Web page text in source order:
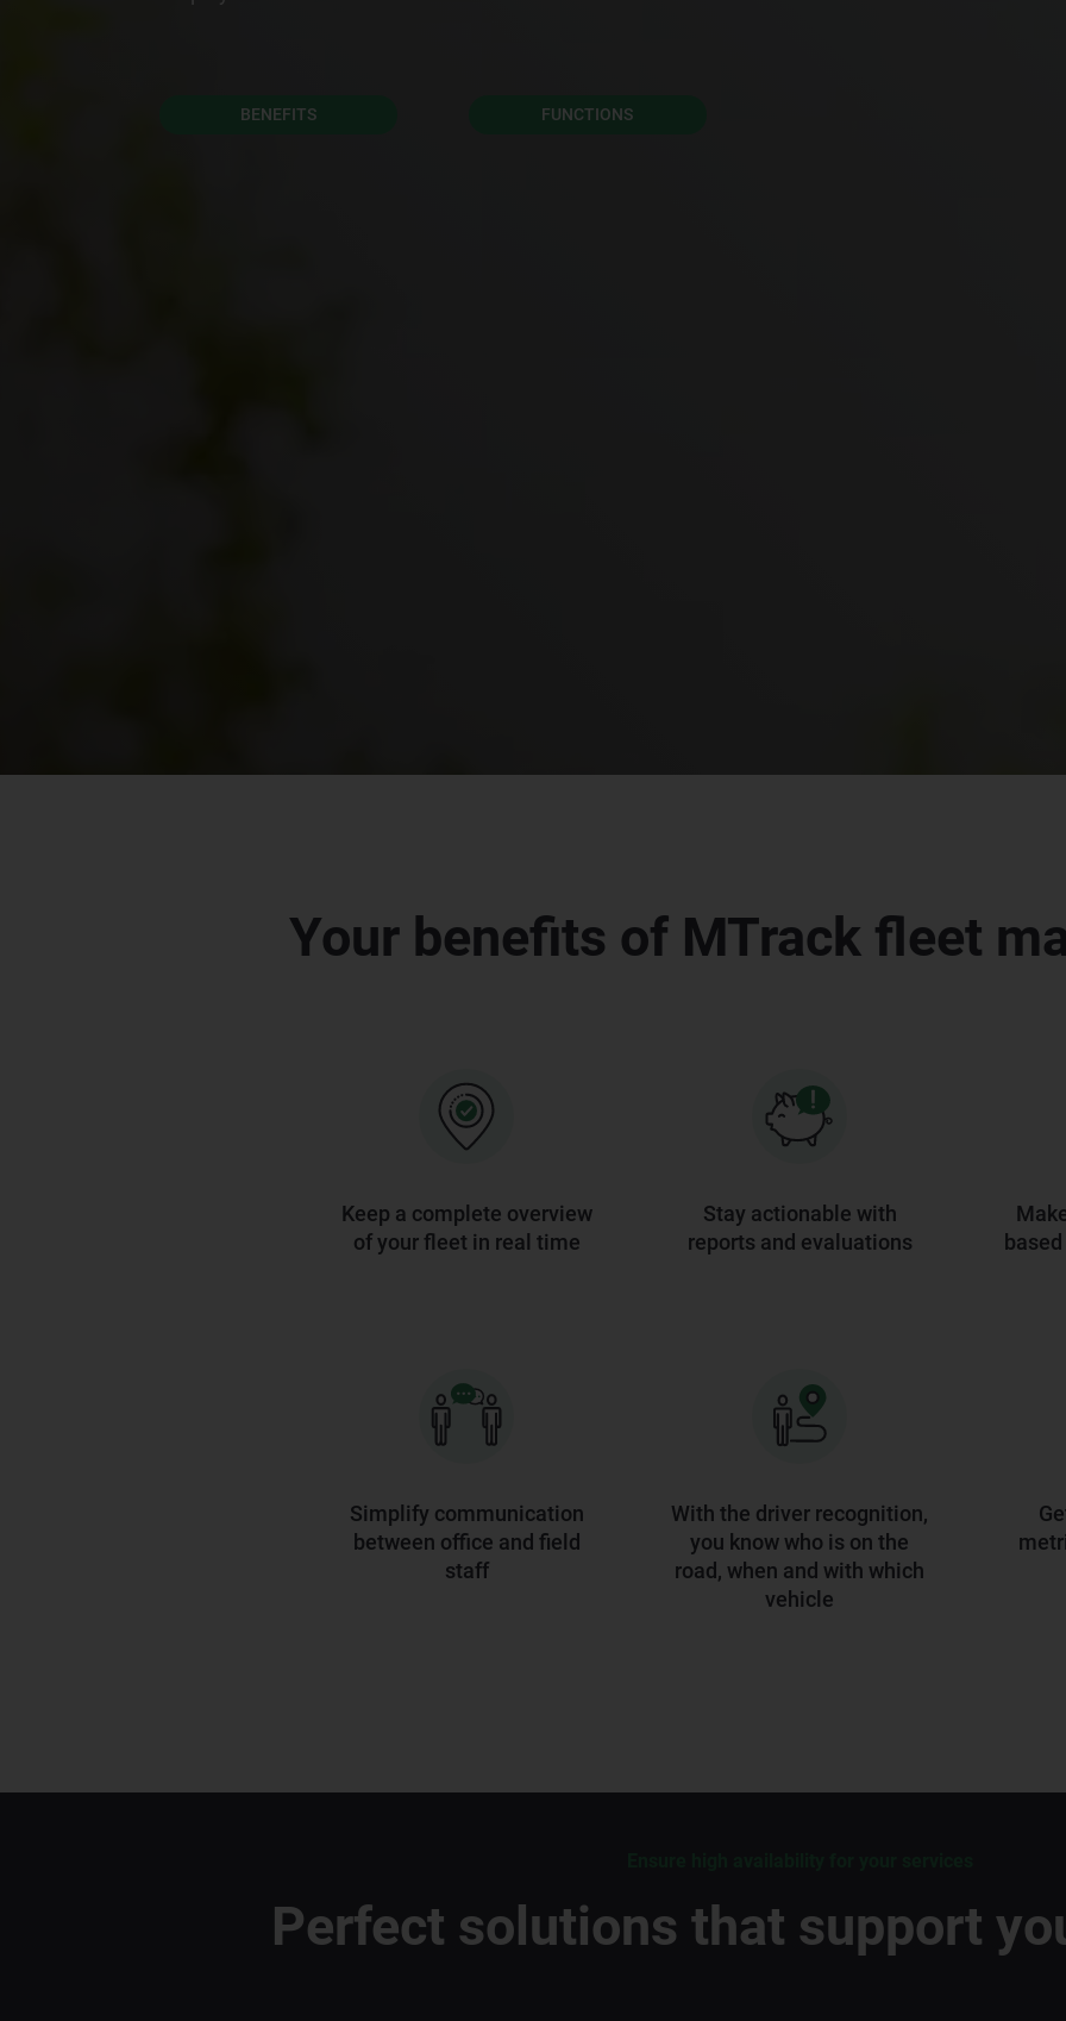
BENEFITS FUNCTIONS
Your benefits of MTrack fleet
Keep a complete overview
of your fleet in real time
Stay actionable with
reports and evaluations
Simplify communication
between office and field
staff
With the driver recognition,
you know who is on the
road, when and with which
vehicle
Perfect solutions that support